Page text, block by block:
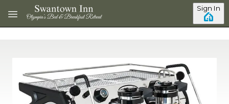
Skip to main content Sign In